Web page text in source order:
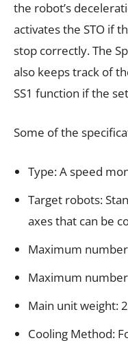
the robot’s
activates the STO if
stop correctly. The
also keeps track of
SS1 function if the
Some of the
Type: A speed
Target robots:
axes that can be
Maximum
Maximum
Main unit weight:
Cooling Method: